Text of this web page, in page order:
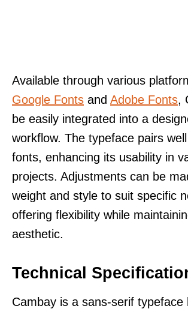
Available through various
Google Fonts and Adobe Fonts,
be easily integrated into a
workflow. The typeface pairs
fonts, enhancing its usability in
projects. Adjustments can be
weight and style to suit specific
offering flexibility while
aesthetic.
Technical
Cambay is a sans-serif typeface